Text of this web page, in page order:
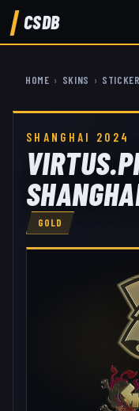
CSDB
HOME › SKINS ›
SHANGHAI 2024
GOLD